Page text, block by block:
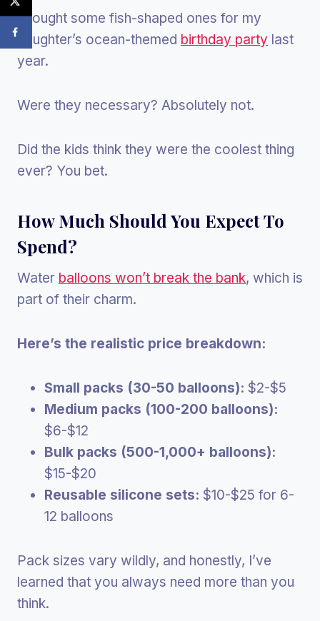
I bought some fish-shaped ones for my
daughter’s ocean-themed birthday party last
year.
Were they necessary? Absolutely not.
Did the kids think they were the coolest thing
ever? You bet.
How Much Should You Expect To
Spend?
Water balloons won’t break the bank, which is
part of their charm.
Here’s the realistic price breakdown:
Small packs (30-50 balloons): $2-$5
Medium packs (100-200 balloons):
$6-$12
Bulk packs (500-1,000+ balloons):
$15-$20
Reusable silicone sets: $10-$25 for 6-
12 balloons
Pack sizes vary wildly, and honestly, I’ve
learned that you always need more than you
think.